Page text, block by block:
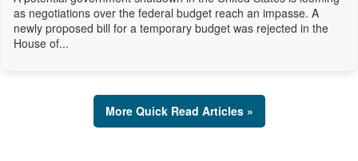
as negotiations over the federal budget reach an impasse. A
newly proposed bill for a temporary budget was rejected in the
House of...
More Quick Read Articles »